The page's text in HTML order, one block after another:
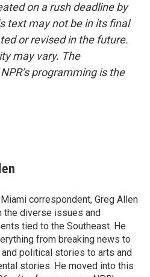
on a rush deadline by
text may not be in its final
or revised in the future.
may vary. The
programming is the
correspondent, Greg Allen
the diverse issues and
tied to the Southeast. He
from breaking news to
political stories to arts and
stories. He moved into this